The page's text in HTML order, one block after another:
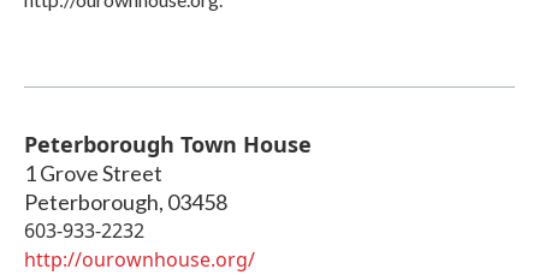
Peterborough Town House
1 Grove Street
Peterborough, 03458
603-933-2232
http://ourownhouse.org/